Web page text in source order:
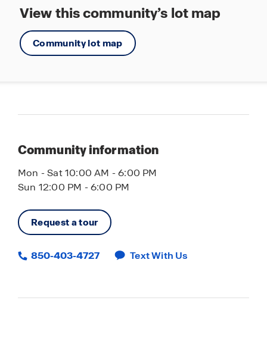
View this community’s lot map
Community lot map
Community information
Mon - Sat 10:00 AM - 6:00 PM
Sun 12:00 PM - 6:00 PM
Request a tour
850-403-4727 Text With Us